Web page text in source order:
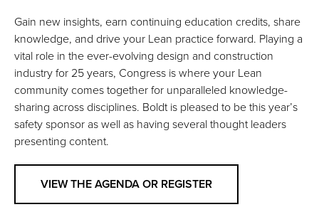
Gain new insights, earn continuing education credits, share
knowledge, and drive your Lean practice forward. Playing a
vital role in the ever-evolving design and construction
industry for 25 years, Congress is where your Lean
community comes together for unparalleled knowledge-
sharing across disciplines. Boldt is pleased to be this year’s
safety sponsor as well as having several thought leaders
presenting content.
VIEW THE AGENDA OR REGISTER